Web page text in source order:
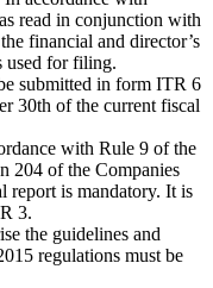
read in conjunction with
financial and director’s
used for filing.
submitted in form ITR 6
30th of the current fiscal
with Rule 9 of the
204 of the Companies
report is mandatory. It is
3.
the guidelines and
regulations must be